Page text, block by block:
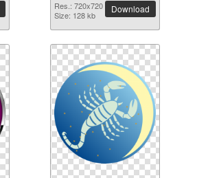
picture 52529
Res.: 720x720
Size: 128 kb
Download